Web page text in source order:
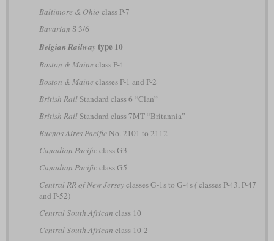
Baltimore & Ohio class P-7
Bavarian S 3/6
Belgian Railway type 10
Boston & Maine class P-4
Boston & Maine classes P-1 and P-2
British RailStandard class 6 “Clan”
British RailStandard class 7MT “Britannia”
Buenos Aires PacificNo. 2101 to 2112
Canadian Pacificclass G3
Canadian Pacificclass G5
Central RR of New Jerseyclasses G-1s to G-4s(classes P-43, P-47
and P-52)
Central South African class 10
Central South African class 10-2